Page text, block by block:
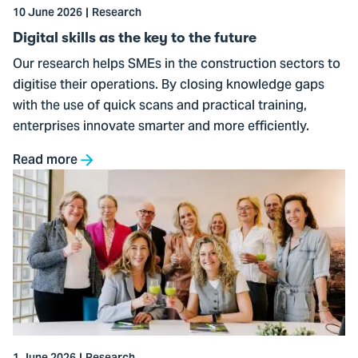
future
10 June 2026 Research
Digital skills as the key to the future
Our research helps SMEs in the construction sectors to
digitise their operations. By closing knowledge gaps
with the use of quick scans and practical training,
enterprises innovate smarter and more efficiently.
Read more
Go
to
THUAS
joins
the
World
Horti
Center
ecosystem